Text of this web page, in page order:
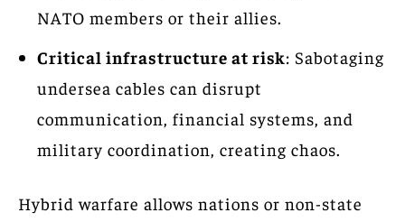
NATO members or their allies.
Critical infrastructure at risk: Sabotaging
undersea cables can disrupt
communication, financial systems, and
military coordination, creating chaos.
Hybrid warfare allows nations or non-state